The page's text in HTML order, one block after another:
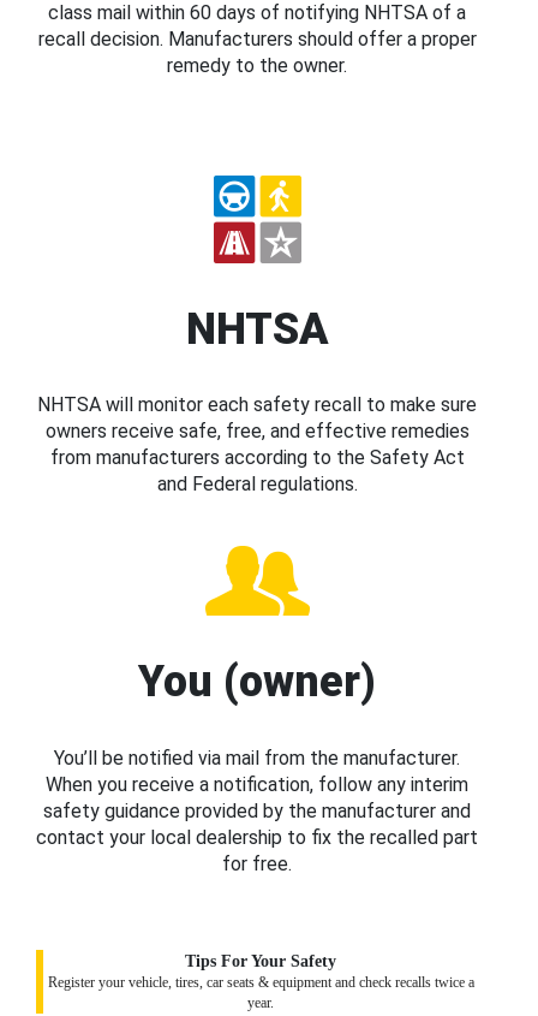
class mail within 60 days of notifying NHTSA of a
recall decision. Manufacturers should offer a proper
remedy to the owner.
NHTSA
NHTSA will monitor each safety recall to make sure
owners receive safe, free, and effective remedies
from manufacturers according to the Safety Act
and Federal regulations.
You (owner)
You’ll be notified via mail from the manufacturer.
When you receive a notification, follow any interim
safety guidance provided by the manufacturer and
contact your local dealership to fix the recalled part
for free.
Tips For Your Safety
Register your vehicle, tires, car seats & equipment and check recalls twice a
year.